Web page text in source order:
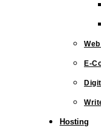
E-
Hosting